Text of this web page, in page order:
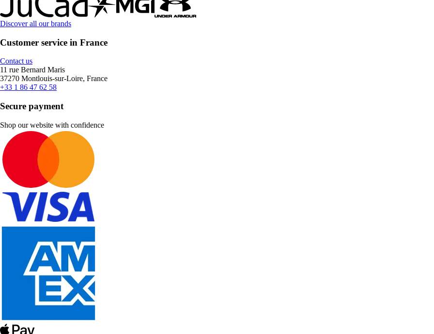
Discover all our brands
Customer service in France
Contact us
11 rue Bernard Maris
37270 Montlouis-sur-Loire, France
+33 1 86 47 62 58
Secure payment
Shop our website with confidence